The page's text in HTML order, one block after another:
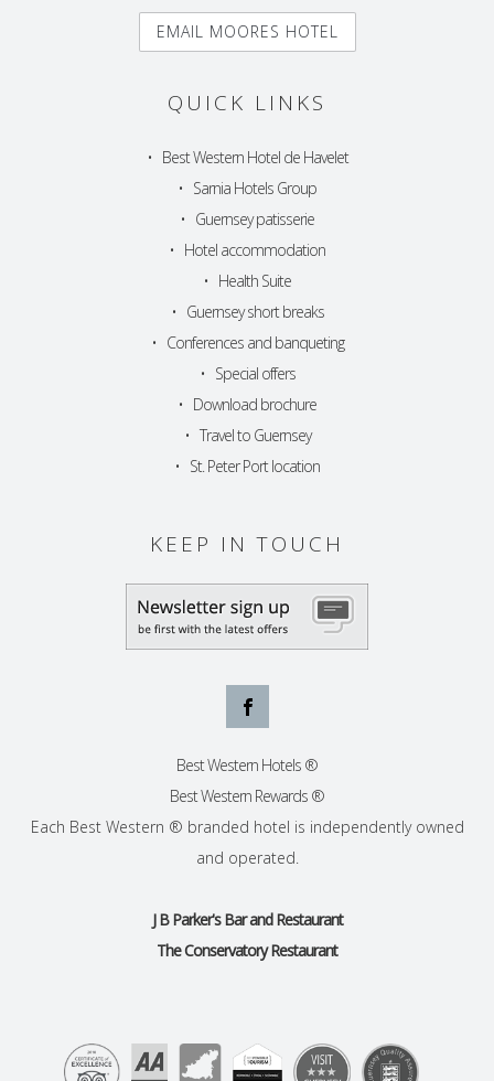
EMAIL MOORES HOTEL
QUICK LINKS
• Best Western Hotel de Havelet
• Sarnia Hotels Group
• Guernsey patisserie
• Hotel accommodation
• Health Suite
• Guernsey short breaks
• Conferences and banqueting
• Special offers
• Download brochure
• Travel to Guernsey
• St. Peter Port location
KEEP IN TOUCH
Best Western Hotels ®
Best Western Rewards ®
Each Best Western ® branded hotel is independently owned
and operated.
J B Parker's Bar and Restaurant
The Conservatory Restaurant